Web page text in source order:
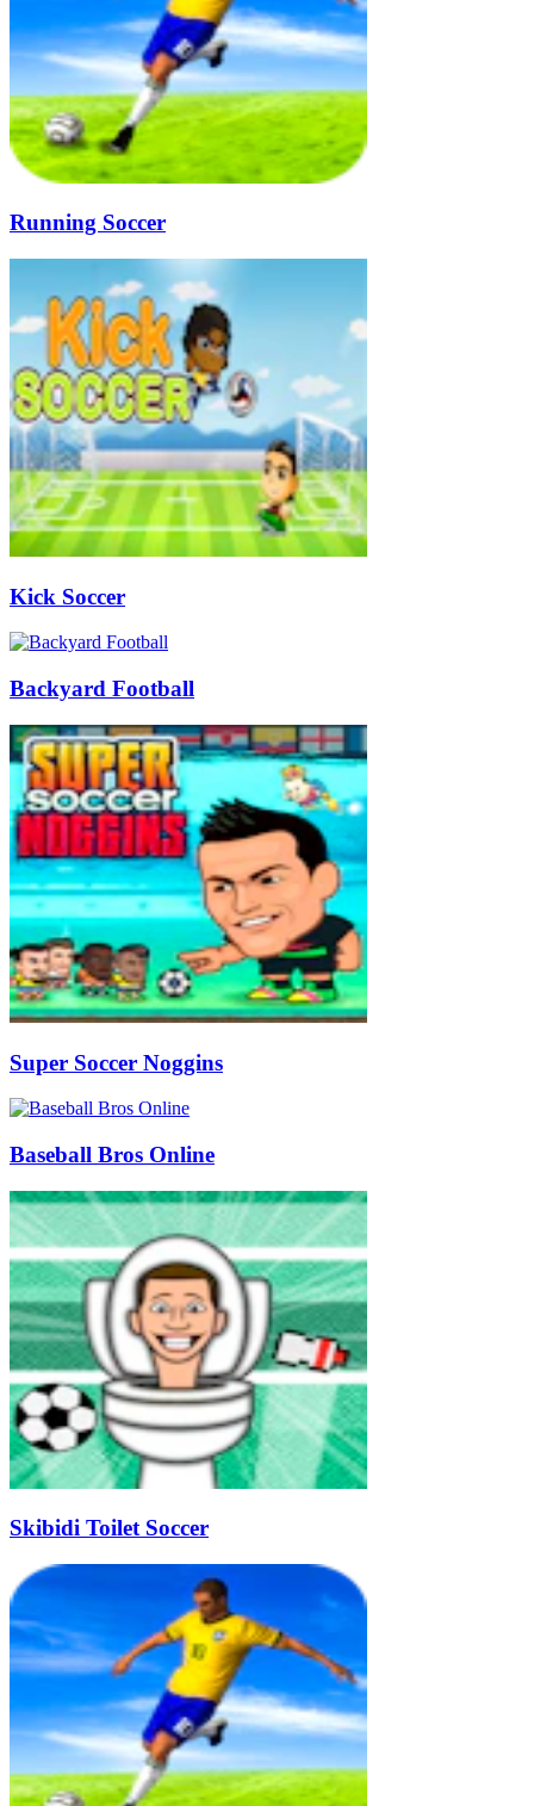
Running Soccer
Kick Soccer
Backyard Football
Super Soccer Noggins
Baseball Bros Online
Skibidi Toilet Soccer